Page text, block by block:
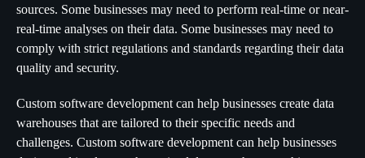
sources. Some businesses may need to perform real-time or near-
real-time analyses on their data. Some businesses may need to
comply with strict regulations and standards regarding their data
quality and security.
Custom software development can help businesses create data
warehouses that are tailored to their specific needs and
challenges. Custom software development can help businesses